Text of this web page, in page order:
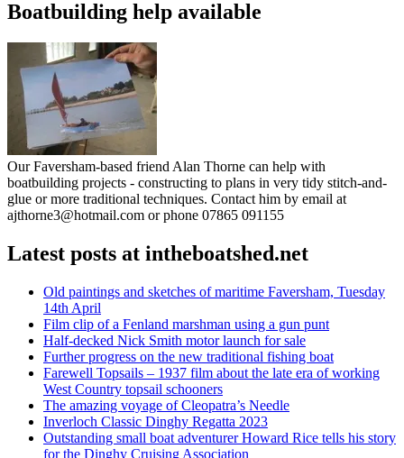
Boatbuilding help available
Our Faversham-based friend Alan Thorne can help with
boatbuilding projects - constructing to plans in very tidy stitch-and-
glue or more traditional techniques. Contact him by email at
ajthorne3@hotmail.com or phone 07865 091155
Latest posts at intheboatshed.net
Old paintings and sketches of maritime Faversham, Tuesday
14th April
Film clip of a Fenland marshman using a gun punt
Half-decked Nick Smith motor launch for sale
Further progress on the new traditional fishing boat
Farewell Topsails – 1937 film about the late era of working
West Country topsail schooners
The amazing voyage of Cleopatra’s Needle
Inverloch Classic Dinghy Regatta 2023
Outstanding small boat adventurer Howard Rice tells his story
for the Dinghy Cruising Association